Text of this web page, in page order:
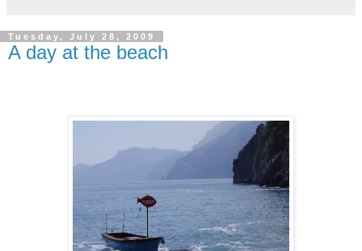
Tuesday, July 28, 2009
A day at the beach